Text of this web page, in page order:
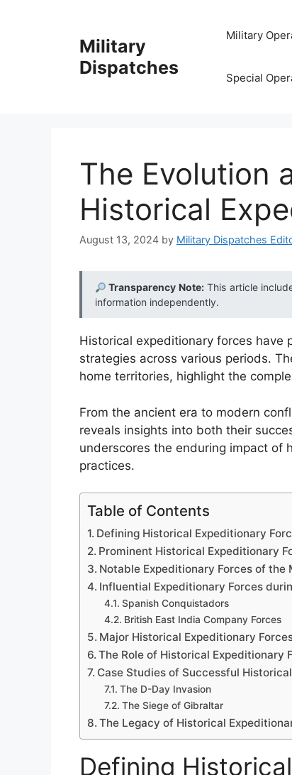
Military
Dispatches
Military
Special
The Evolution
Historical
August 13, 2024 by Military Dispatches
Transparency Note:This article
information independently.
Historical expeditionary forces have
strategies across various periods.
home territories, highlight the
From the ancient era to modern
reveals insights into both their
underscores the enduring impact of
practices.
Table of Contents
Defining Historical Expeditionary
Prominent Historical Expeditionary
Notable Expeditionary Forces of the
Influential Expeditionary Forces
Spanish Conquistadors
British East India Company Forces
Major Historical Expeditionary
The Role of Historical Expeditionary
Case Studies of Successful
The D-Day Invasion
The Siege of Gibraltar
The Legacy of Historical
Defining